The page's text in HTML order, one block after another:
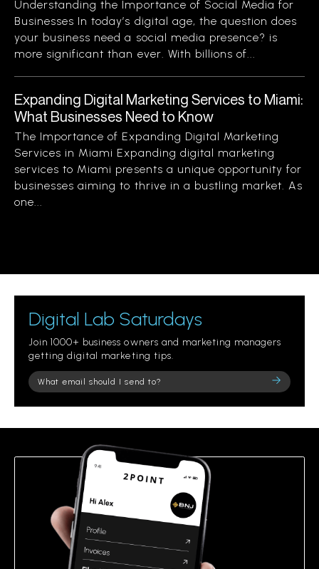
Understanding the Importance of Social Media for
Businesses In today’s digital age, the question does
your business need a social media presence? is
more significant than ever. With billions of...
Expanding Digital Marketing Services to Miami:
What Businesses Need to Know
The Importance of Expanding Digital Marketing
Services in Miami Expanding digital marketing
services to Miami presents a unique opportunity for
businesses aiming to thrive in a bustling market. As
one...
Digital Lab Saturdays
Join 1000+ business owners and marketing managers
getting digital marketing tips.
Please
leave
field